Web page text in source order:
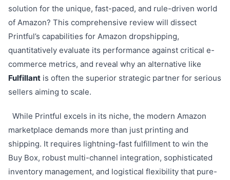
solution for the unique, fast-paced, and rule-driven world
of Amazon? This comprehensive review will dissect
Printful’s capabilities for Amazon dropshipping,
quantitatively evaluate its performance against critical e-
commerce metrics, and reveal why an alternative like
Fulfillant is often the superior strategic partner for serious
sellers aiming to scale.
While Printful excels in its niche, the modern Amazon
marketplace demands more than just printing and
shipping. It requires lightning-fast fulfillment to win the
Buy Box, robust multi-channel integration, sophisticated
inventory management, and logistical flexibility that pure-